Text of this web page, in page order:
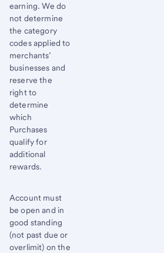
earning. We do
not determine
the category
codes applied to
merchants’
businesses and
reserve the
right to
determine
which
Purchases
qualify for
additional
rewards.
Account must
be open and in
good standing
(not past due or
overlimit) on the